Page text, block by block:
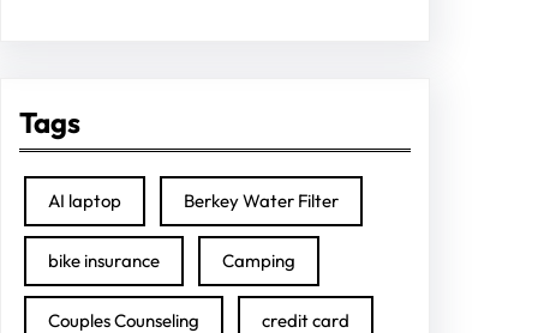
Tags
AI laptop Berkey Water Filter
bike insurance Camping
Couples Counseling credit card